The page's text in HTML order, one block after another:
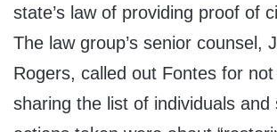
state’s law of providing proof of
The law group’s senior counsel,
Rogers, called out Fontes for not
sharing the list of individuals and